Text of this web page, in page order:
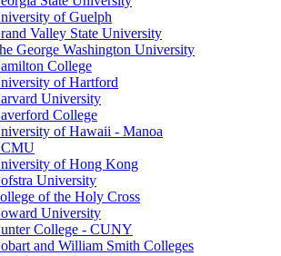
of Guelph
Valley State University
George Washington University
College
of Hartford
University
College
of Hawaii - Manoa
of Hong Kong
University
of the Holy Cross
University
College - CUNY
and William Smith Colleges